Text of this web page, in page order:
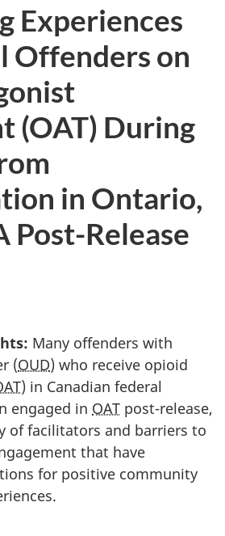
Experiences
Offenders on
(OAT) During
in Ontario,
Post-Release
Many offenders with
(OUD) who receive opioid
) in Canadian federal
engaged in OAT post-release,
of facilitators and barriers to
that have
for positive community